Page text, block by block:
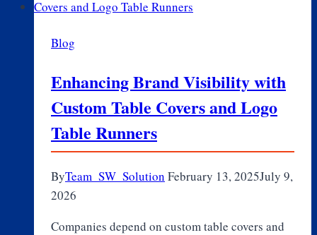
in
Blog
Enhancing Brand Visibility with
Custom Table Covers and Logo
Table Runners
ByTeam_SW_Solution February 13, 2025July 9,
2026
Companies depend on custom table covers and